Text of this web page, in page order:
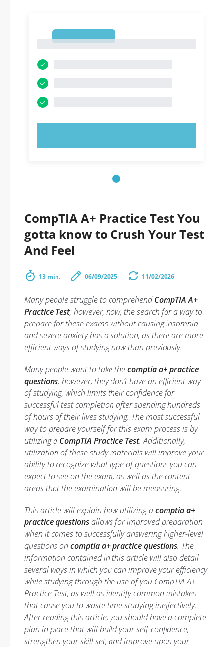
CompTIA A+ Practice Test You
gotta know to Crush Your Test
And Feel
13 min. 06/09/2025 11/02/2026
Many people struggle to comprehendCompTIA A+
Practice Test; however, now, the search for a way to
prepare for these exams without causing insomnia
and severe anxiety has a solution, as there are more
efficient ways of studying now than previously.
Many people want to take thecomptia a+ practice
questions; however, they don’t have an efficient way
of studying, which limits their confidence for
successful test completion after spending hundreds
of hours of their lives studying. The most successful
way to prepare yourself for this exam process is by
utilizing a CompTIA Practice Test. Additionally,
utilization of these study materials will improve your
ability to recognize what type of questions you can
expect to see on the exam, as well as the content
areas that the examination will be measuring.
This article will explain how utilizing acomptia a+
practice questionsallows for improved preparation
when it comes to successfully answering higher-level
questions on comptia a+ practice questions. The
information contained in this article will also detail
several ways in which you can improve your efficiency
while studying through the use of you CompTIA A+
Practice Test, as well as identify common mistakes
that cause you to waste time studying ineffectively.
After reading this article, you should have a complete
plan in place that will build your self-confidence,
strengthen your skill set, and improve upon your